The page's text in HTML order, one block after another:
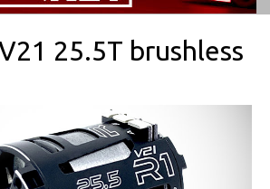
25.5T brushless